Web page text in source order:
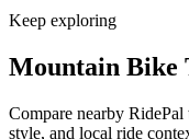
Keep exploring
Mountain Bike
Compare nearby
style, and local ride